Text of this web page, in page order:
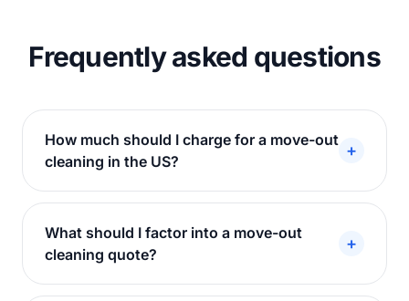
Frequently asked questions
How much should I charge for a move-out
cleaning in the US?
+
What should I factor into a move-out
cleaning quote?
+